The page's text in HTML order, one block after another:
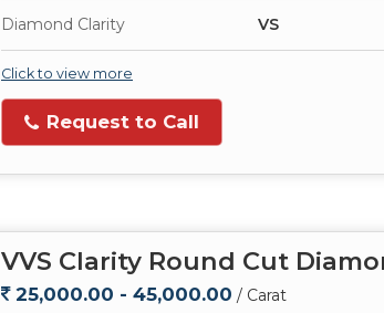
Diamond Clarity VS
Click to view more
Request to Call
VVS Clarity Round Cut
25,000.00 - 45,000.00 / Carat